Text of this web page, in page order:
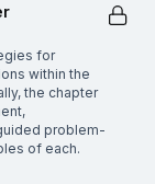
for
within the
the chapter
problem-
of each.